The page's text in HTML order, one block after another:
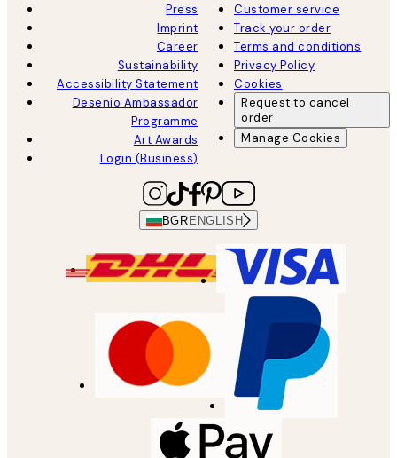
Press
Imprint
Career
Sustainability
Accessibility Statement
Desenio Ambassador
Programme
Art Awards
Login (Business)
Customer service
Track your order
Terms and conditions
Privacy Policy
Cookies
Request to cancel
order
Manage Cookies
BGR ENGLISH